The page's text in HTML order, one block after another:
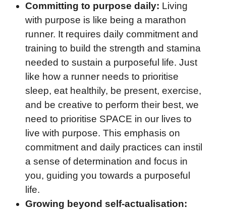
Committing to purpose daily: Living
with purpose is like being a marathon
runner. It requires daily commitment and
training to build the strength and stamina
needed to sustain a purposeful life. Just
like how a runner needs to prioritise
sleep, eat healthily, be present, exercise,
and be creative to perform their best, we
need to prioritise SPACE in our lives to
live with purpose. This emphasis on
commitment and daily practices can instil
a sense of determination and focus in
you, guiding you towards a purposeful
life.
Growing beyond self-actualisation: